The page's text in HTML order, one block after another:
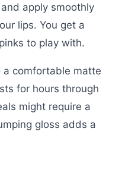
apply smoothly
lips. You get a
to play with.
comfortable matte
for hours through
might require a
gloss adds a